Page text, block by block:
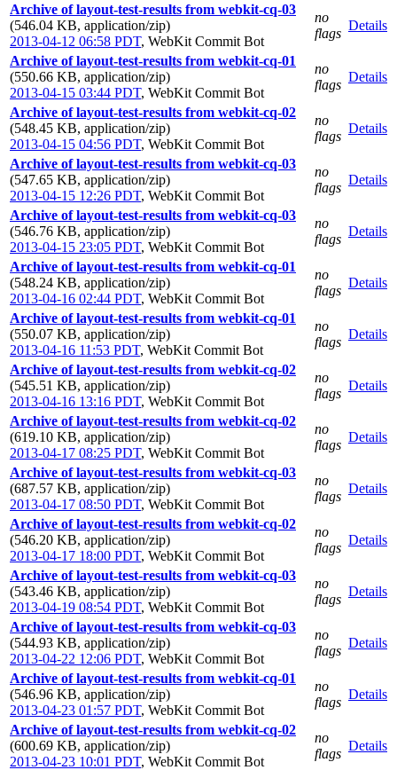
Archive of layout-test-results from webkit-cq-03
(546.04 KB, application/zip)
2013-04-12 06:58 PDT, WebKit Commit Bot
no
flags
Details
Archive of layout-test-results from webkit-cq-01
(550.66 KB, application/zip)
2013-04-15 03:44 PDT, WebKit Commit Bot
no
flags
Details
Archive of layout-test-results from webkit-cq-02
(548.45 KB, application/zip)
2013-04-15 04:56 PDT, WebKit Commit Bot
no
flags
Details
Archive of layout-test-results from webkit-cq-03
(547.65 KB, application/zip)
2013-04-15 12:26 PDT, WebKit Commit Bot
no
flags
Details
Archive of layout-test-results from webkit-cq-03
(546.76 KB, application/zip)
2013-04-15 23:05 PDT, WebKit Commit Bot
no
flags
Details
Archive of layout-test-results from webkit-cq-01
(548.24 KB, application/zip)
2013-04-16 02:44 PDT, WebKit Commit Bot
no
flags
Details
Archive of layout-test-results from webkit-cq-01
(550.07 KB, application/zip)
2013-04-16 11:53 PDT, WebKit Commit Bot
no
flags
Details
Archive of layout-test-results from webkit-cq-02
(545.51 KB, application/zip)
2013-04-16 13:16 PDT, WebKit Commit Bot
no
flags
Details
Archive of layout-test-results from webkit-cq-02
(619.10 KB, application/zip)
2013-04-17 08:25 PDT, WebKit Commit Bot
no
flags
Details
Archive of layout-test-results from webkit-cq-03
(687.57 KB, application/zip)
2013-04-17 08:50 PDT, WebKit Commit Bot
no
flags
Details
Archive of layout-test-results from webkit-cq-02
(546.20 KB, application/zip)
2013-04-17 18:00 PDT, WebKit Commit Bot
no
flags
Details
Archive of layout-test-results from webkit-cq-03
(543.46 KB, application/zip)
2013-04-19 08:54 PDT, WebKit Commit Bot
no
flags
Details
Archive of layout-test-results from webkit-cq-03
(544.93 KB, application/zip)
2013-04-22 12:06 PDT, WebKit Commit Bot
no
flags
Details
Archive of layout-test-results from webkit-cq-01
(546.96 KB, application/zip)
2013-04-23 01:57 PDT, WebKit Commit Bot
no
flags
Details
Archive of layout-test-results from webkit-cq-02
(600.69 KB, application/zip)
2013-04-23 10:01 PDT, WebKit Commit Bot
no
flags
Details